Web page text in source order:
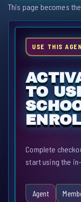
This page becomes
USE THIS
TO
Complete
start using the
Agent